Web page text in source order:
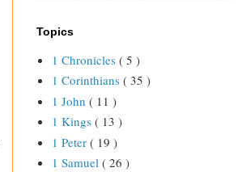
Topics
1 Chronicles ( 5 )
1 Corinthians ( 35 )
1 John ( 11 )
1 Kings ( 13 )
1 Peter ( 19 )
1 Samuel ( 26 )